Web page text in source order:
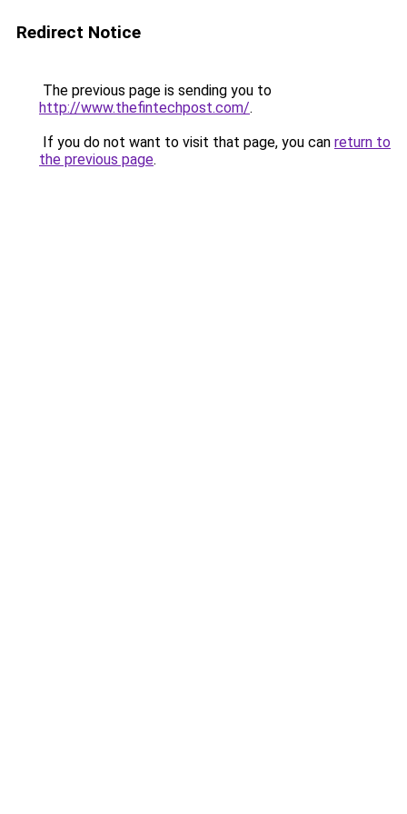
Redirect Notice
The previous page is sending you to
http://www.thefintechpost.com/.
If you do not want to visit that page, you can return to
the previous page.